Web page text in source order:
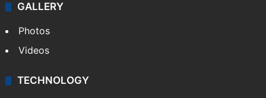
GALLERY
Photos
Videos
TECHNOLOGY